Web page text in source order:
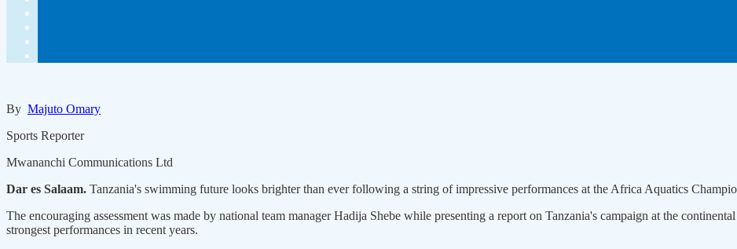
By Majuto Omary
Sports Reporter
Mwananchi Communications Ltd
Dar es Salaam. Tanzania's swimming future looks brighter than ever following a string of impressive performances at the Africa Aquatics
The encouraging assessment was made by national team manager Hadija Shebe while presenting a report on Tanzania's campaign at the
strongest performances in recent years.